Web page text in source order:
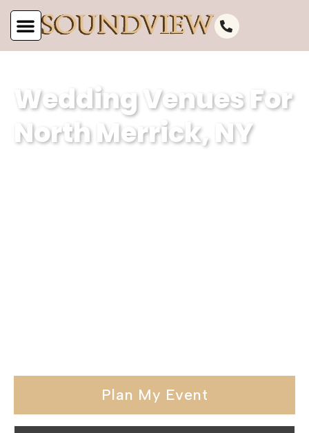
Wedding Venues For
North Merrick, NY
Plan My Event